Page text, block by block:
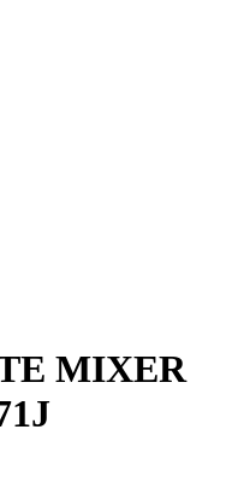
MIXER